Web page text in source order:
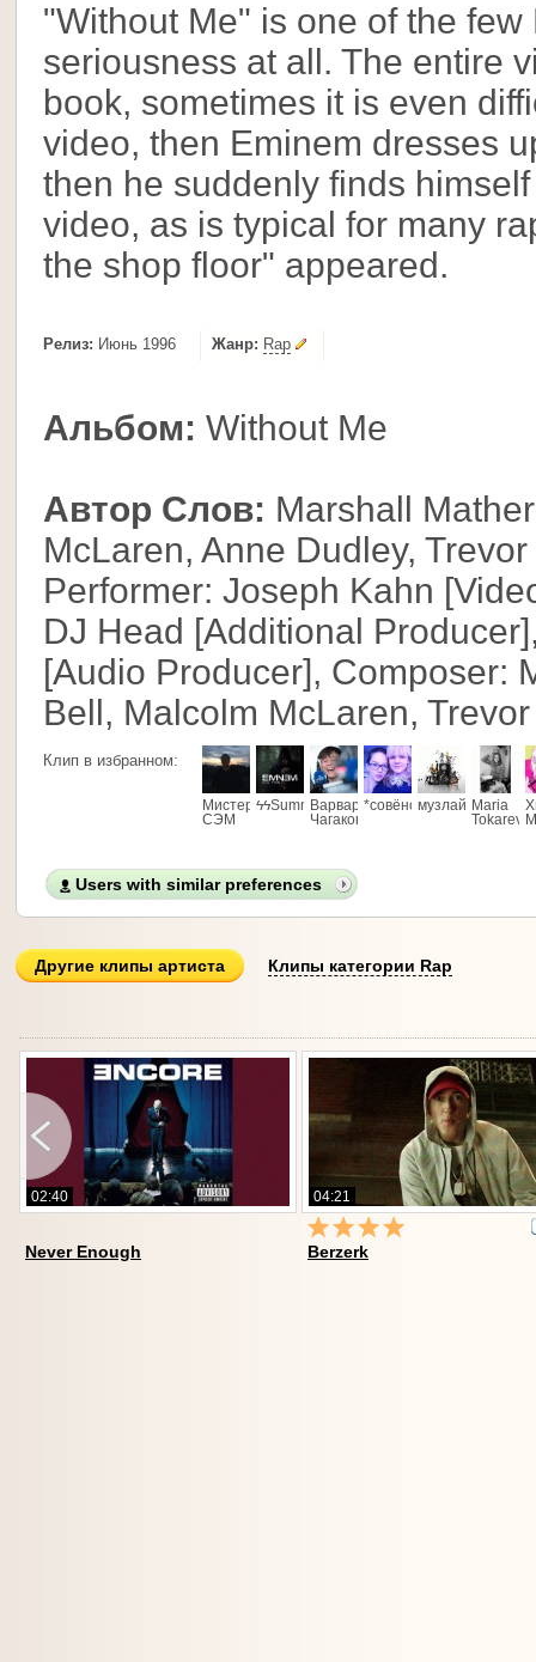
"Without Me" is one of the
seriousness at all. The entire
book, sometimes it is even
video, then Eminem dresses
then he suddenly finds
video, as is typical for many
the shop floor" appeared.
Релиз: Июнь 1996 Жанр: Rap
Альбом: Without Me
Автор Слов: Marshall
McLaren, Anne Dudley,
Performer: Joseph Kahn
DJ Head [Additional
[Audio Producer], Composer:
Bell, Malcolm McLaren,
Клип в избранном:
Мистер
СЭМ
ϟϟSummerTimeϟϟ
Варвара
Чагакова
*совёнок*музлайв Maria
Tokareva
Users with similar preferences
Другие клипы артиста Клипы категории Rap
02:40
Never Enough
04:21
Berzerk